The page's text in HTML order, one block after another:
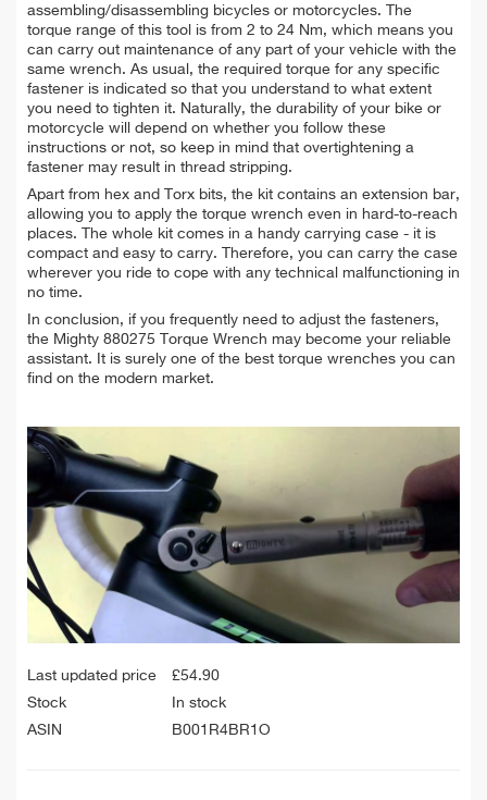
assembling/disassembling bicycles or motorcycles. The
torque range of this tool is from 2 to 24 Nm, which means you
can carry out maintenance of any part of your vehicle with the
same wrench. As usual, the required torque for any specific
fastener is indicated so that you understand to what extent
you need to tighten it. Naturally, the durability of your bike or
motorcycle will depend on whether you follow these
instructions or not, so keep in mind that overtightening a
fastener may result in thread stripping.
Apart from hex and Torx bits, the kit contains an extension bar,
allowing you to apply the torque wrench even in hard-to-reach
places. The whole kit comes in a handy carrying case - it is
compact and easy to carry. Therefore, you can carry the case
wherever you ride to cope with any technical malfunctioning in
no time.
In conclusion, if you frequently need to adjust the fasteners,
the Mighty 880275 Torque Wrench may become your reliable
assistant. It is surely one of the best torque wrenches you can
find on the modern market.
Last updated price £54.90
Stock
In stock
ASIN
B001R4BR1O